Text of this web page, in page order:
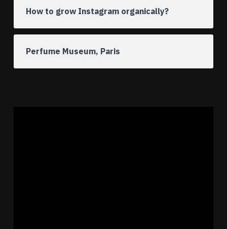
How to grow Instagram organically?
Perfume Museum, Paris